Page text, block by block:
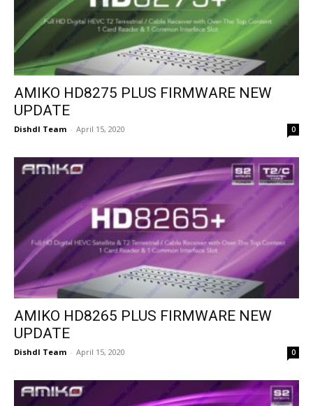
AMIKO HD8275 PLUS FIRMWARE NEW
UPDATE
Dishdl Team - April 15, 2020 0
AMIKO HD8265 PLUS FIRMWARE NEW
UPDATE
Dishdl Team - April 15, 2020 0